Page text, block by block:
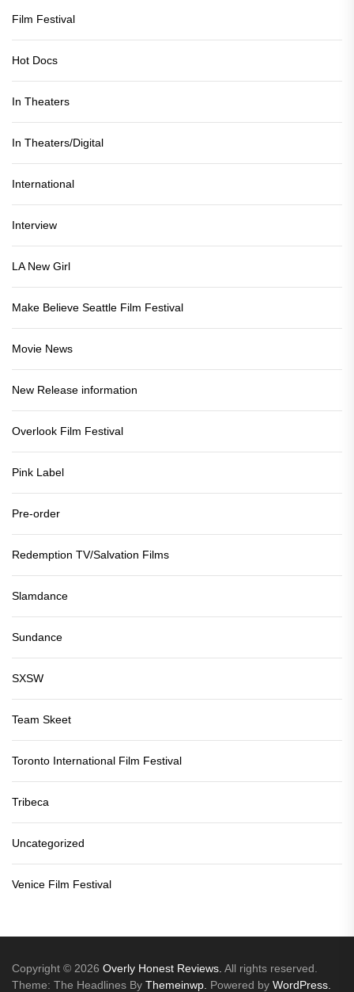
Film Festival
Hot Docs
In Theaters
In Theaters/Digital
International
Interview
LA New Girl
Make Believe Seattle Film Festival
Movie News
New Release information
Overlook Film Festival
Pink Label
Pre-order
Redemption TV/Salvation Films
Slamdance
Sundance
SXSW
Team Skeet
Toronto International Film Festival
Tribeca
Uncategorized
Venice Film Festival
Copyright © 2026 Overly Honest Reviews. All rights reserved.
Theme: The Headlines By Themeinwp. Powered by WordPress.